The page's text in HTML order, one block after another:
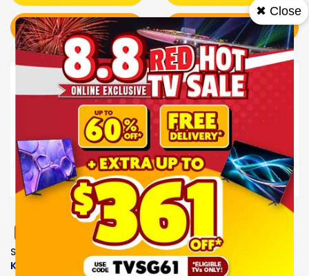
BUY NOW BUY NOW
Sale
Express Delivery
SONY MINI LED TV
K-65XR70
FREE GIFT
SONY OLED TV
K-55XR80
✖ Close